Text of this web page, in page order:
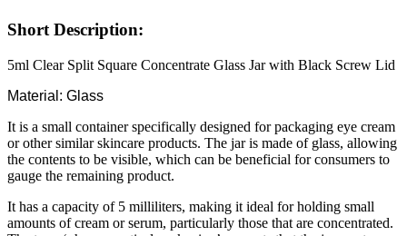
Short Description:
5ml Clear Split Square Concentrate Glass Jar with Black Screw Lid
Material: Glass
It is a small container specifically designed for packaging eye cream
or other similar skincare products. The jar is made of glass, allowing
the contents to be visible, which can be beneficial for consumers to
gauge the remaining product.
It has a capacity of 5 milliliters, making it ideal for holding small
amounts of cream or serum, particularly those that are concentrated.